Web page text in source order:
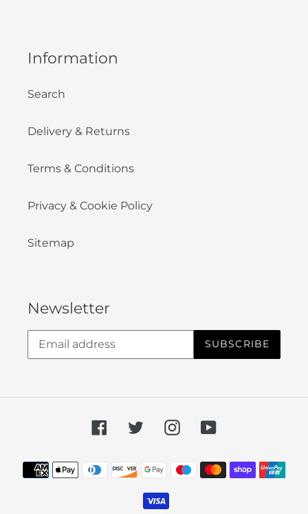
Information
Search
Delivery & Returns
Terms & Conditions
Privacy & Cookie Policy
Sitemap
Newsletter
SUBSCRIBE
FacebookTwitterInstagramYouTube
Payment
methods